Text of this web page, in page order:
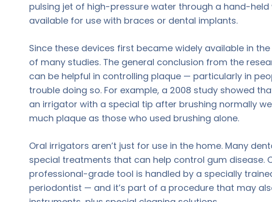
pulsing jet of high-pressure water through a hand-held
available for use with braces or dental implants.
Since these devices first became widely available in
of many studies. The general conclusion from the
can be helpful in controlling plaque — particularly in
trouble doing so. For example, a 2008 study showed
an irrigator with a special tip after brushing normally
much plaque as those who used brushing alone.
Oral irrigators aren’t just for use in the home. Many
special treatments that can help control gum disease.
professional-grade tool is handled by a specially
periodontist — and it’s part of a procedure that may